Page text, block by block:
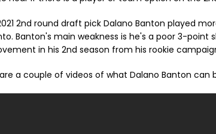
2nd round draft pick Dalano Banton played
Banton's main weakness is he's a poor 3-
in his 2nd season from his rookie
a couple of videos of what Dalano Banton can